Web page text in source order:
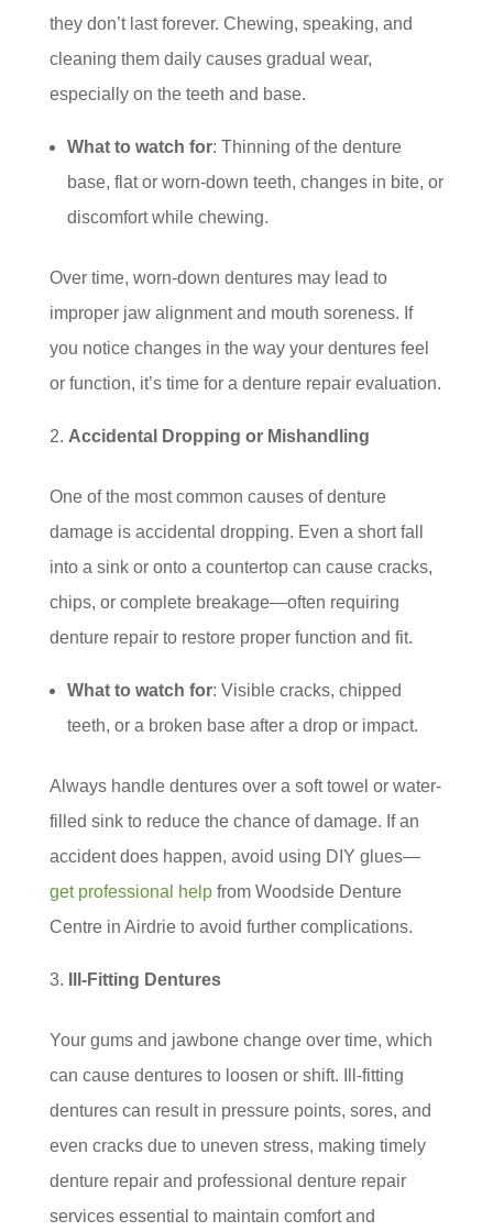
they don’t last forever. Chewing, speaking, and
cleaning them daily causes gradual wear,
especially on the teeth and base.
What to watch for: Thinning of the denture
base, flat or worn-down teeth, changes in bite, or
discomfort while chewing.
Over time, worn-down dentures may lead to
improper jaw alignment and mouth soreness. If
you notice changes in the way your dentures feel
or function, it’s time for a denture repair evaluation.
Accidental Dropping or Mishandling
One of the most common causes of denture
damage is accidental dropping. Even a short fall
into a sink or onto a countertop can cause cracks,
chips, or complete breakage—often requiring
denture repair to restore proper function and fit.
What to watch for: Visible cracks, chipped
teeth, or a broken base after a drop or impact.
Always handle dentures over a soft towel or water-
filled sink to reduce the chance of damage. If an
accident does happen, avoid using DIY glues—
get professional helpfrom Woodside Denture
Centre in Airdrie to avoid further complications.
Ill-Fitting Dentures
Your gums and jawbone change over time, which
can cause dentures to loosen or shift. Ill-fitting
dentures can result in pressure points, sores, and
even cracks due to uneven stress, making timely
denture repair and professional denture repair
services essential to maintain comfort and